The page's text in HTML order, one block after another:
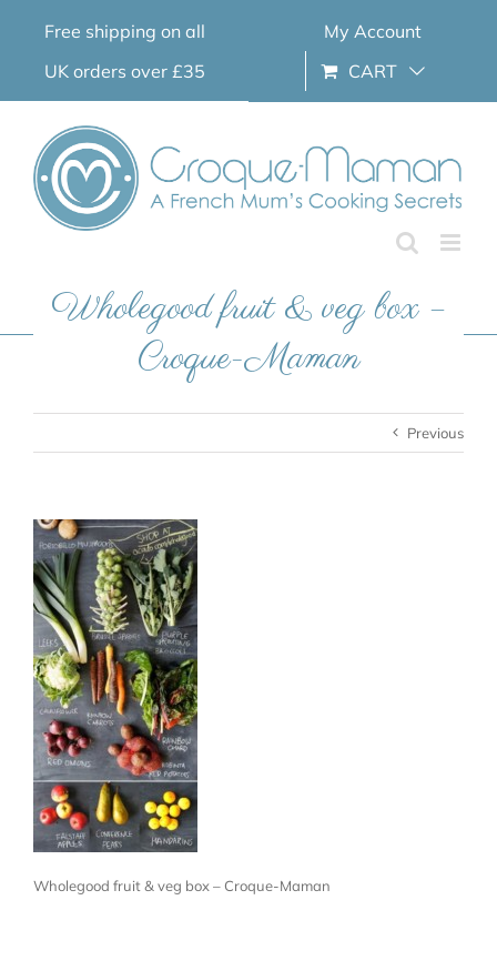
Free shipping on all
UK orders over £35
My Account
CART
Wholegood fruit & veg box –
Croque-Maman
Previous
Wholegood fruit & veg box – Croque-Maman